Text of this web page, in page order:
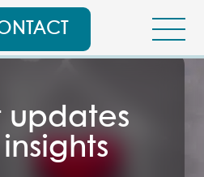
updates